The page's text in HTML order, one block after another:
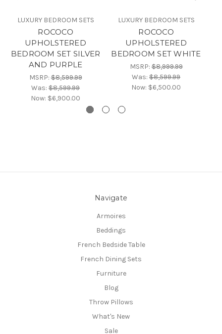
LUXURY BEDROOM SETS
ROCOCO
UPHOLSTERED
BEDROOM SET SILVER
AND PURPLE
MSRP:$8,599.99
Was: $8,599.99
Now: $6,900.00
LUXURY BEDROOM SETS
ROCOCO
UPHOLSTERED
BEDROOM SET WHITE
MSRP:$8,999.99
Was: $8,599.99
Now: $6,500.00
Navigate
Armoires
Beddings
French Bedside Table
French Dining Sets
Furniture
Blog
Throw Pillows
What's New
Sale